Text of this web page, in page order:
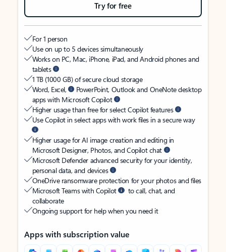
Try for free
For 1 person
Use on up to 5 devices simultaneously
Works on PC, Mac, iPhone, iPad, and Android phones and
tablets
1 TB (1000 GB) of secure cloud storage
Word, Excel,
PowerPoint, Outlook and OneNote desktop
apps with Microsoft Copilot
Higher usage than free for select Copilot features
Use Copilot in select apps with work files in a secure way
Higher usage for AI image creation and editing in
Microsoft Designer, Photos, and Copilot chat
Microsoft Defender advanced security for your identity,
personal data, and devices
OneDrive ransomware protection for your photos and files
Microsoft Teams with Copilot
to call, chat, and
collaborate
Ongoing support for help when you need it
Apps with subscription value